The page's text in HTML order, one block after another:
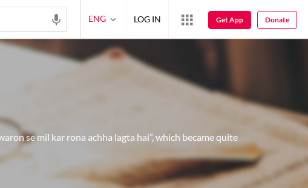
se mil kar rona achha lagta hai”, which became quite
ENG LOG IN Get App Donate